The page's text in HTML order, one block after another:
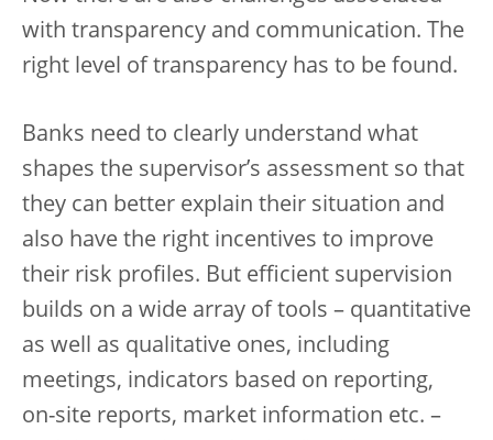
with transparency and communication. The
right level of transparency has to be found.
Banks need to clearly understand what
shapes the supervisor’s assessment so that
they can better explain their situation and
also have the right incentives to improve
their risk profiles. But efficient supervision
builds on a wide array of tools – quantitative
as well as qualitative ones, including
meetings, indicators based on reporting,
on-site reports, market information etc. –